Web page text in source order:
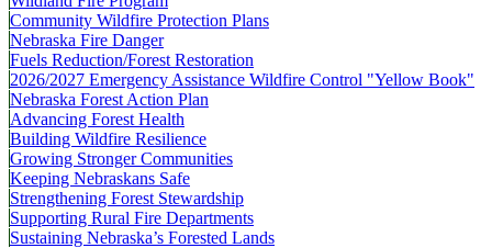
Community Wildfire Protection Plans
Nebraska Fire Danger
Fuels Reduction/Forest Restoration
2026/2027 Emergency Assistance Wildfire Control "Yellow Book"
Nebraska Forest Action Plan
Advancing Forest Health
Building Wildfire Resilience
Growing Stronger Communities
Keeping Nebraskans Safe
Strengthening Forest Stewardship
Supporting Rural Fire Departments
Sustaining Nebraska’s Forested Lands